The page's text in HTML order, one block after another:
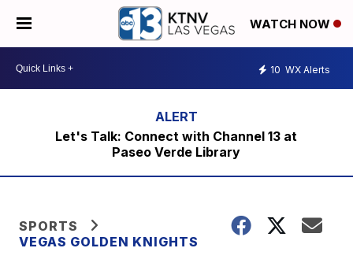
WATCH NOW
10 WX Alerts
Let's Talk: Connect with Channel 13 at
Paseo Verde Library
SPORTS
VEGAS GOLDEN KNIGHTS